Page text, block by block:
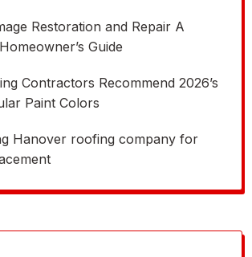
Restoration and Repair A
Guide
Contractors Recommend 2026’s
Paint Colors
Hanover roofing company for